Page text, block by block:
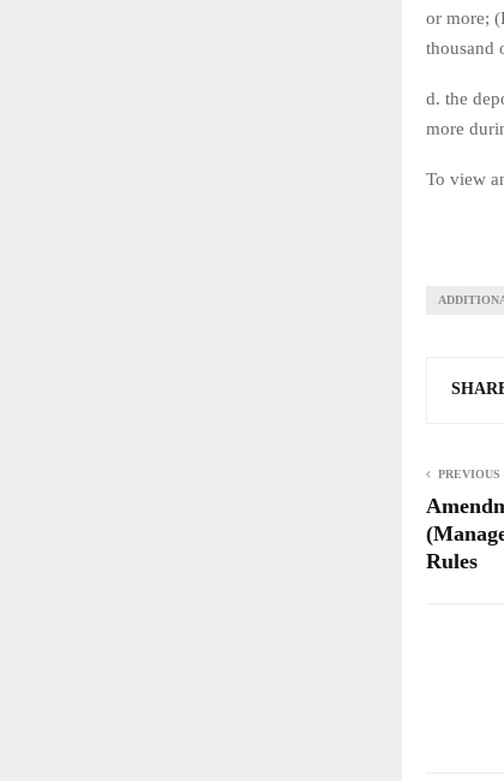
or more;
thousand
d. the
more
To view
PREVIOUS
Rules